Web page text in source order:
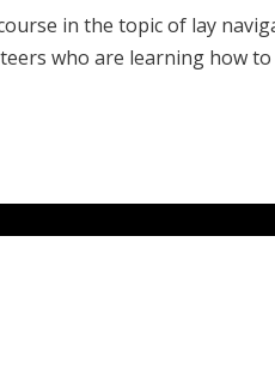
in the topic of lay
who are learning how